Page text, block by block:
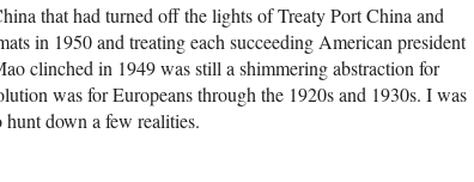
that had turned off the lights of Treaty Port China and
in 1950 and treating each succeeding American president
clinched in 1949 was still a shimmering abstraction for
was for Europeans through the 1920s and 1930s. I was
down a few realities.